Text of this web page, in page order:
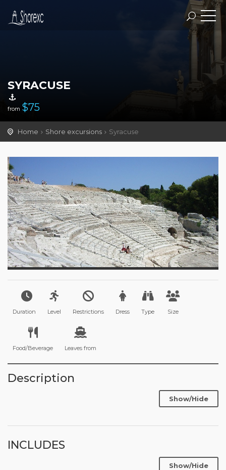
SYRACUSE
from $75
Home Shore excursions Syracuse
Duration Level Restrictions Dress Type Size
Food/Beverage Leaves from
Description
Show/Hide
INCLUDES
Show/Hide